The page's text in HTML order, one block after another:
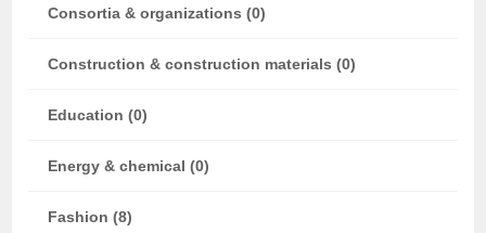
Consortia & organizations (0)
Construction & construction materials (0)
Education (0)
Energy & chemical (0)
Fashion (8)